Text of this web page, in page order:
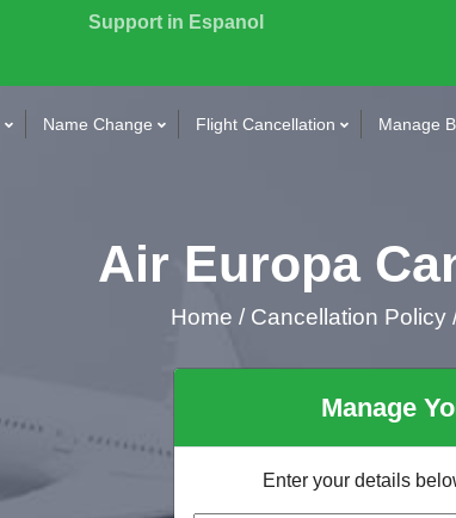
Support in Espanol
Name Change Flight Cancellation Manage
Air Europa
Home /Cancellation Policy
Manage
Enter your details